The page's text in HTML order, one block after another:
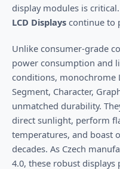
display modules is
LCD Displays continue to
Unlike consumer-grade
power consumption and
conditions, monochrome
Segment, Character,
unmatched durability.
direct sunlight, perform
temperatures, and boast
decades. As Czech
4.0, these robust